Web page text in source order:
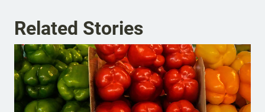
Related Stories